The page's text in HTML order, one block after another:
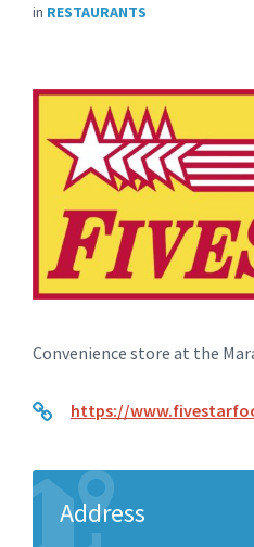
in RESTAURANTS
Convenience store at the
https://
Address